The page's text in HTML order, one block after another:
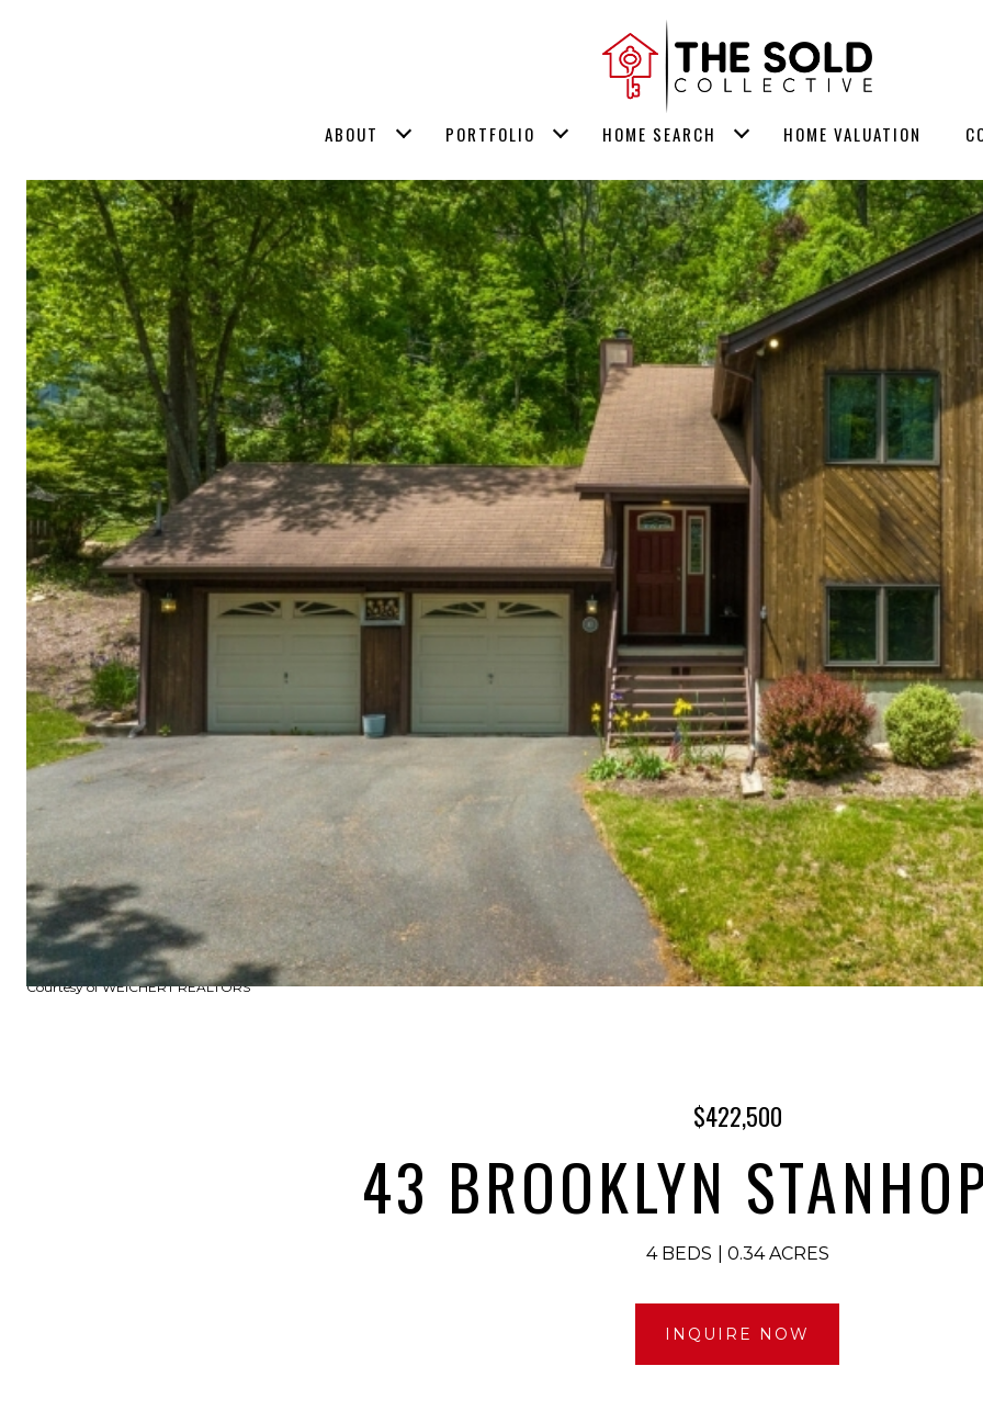
ABOUT PORTFOLIO HOME SEARCH HOME VALUATION
Courtesy of WEICHERT REALTORS
$422,500
43 BROOKLYN
4 BEDS 0.34 ACRES
INQUIRE NOW